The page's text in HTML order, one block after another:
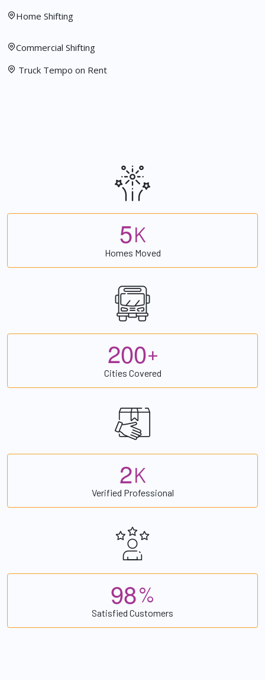
Home Shifting
Commercial Shifting
Truck Tempo on Rent
5K
Homes Moved
200+
Cities Covered
2K
Verified Professional
98%
Satisfied Customers